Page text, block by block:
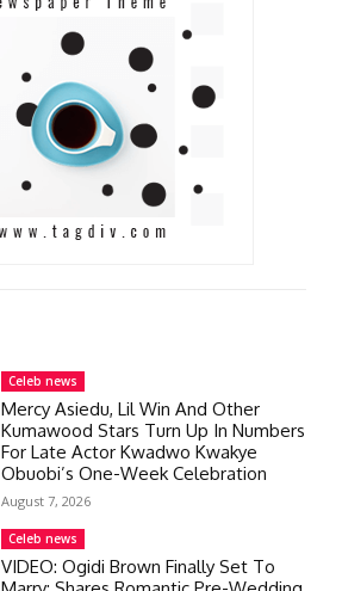
Celeb news
Mercy Asiedu, Lil Win And Other
Kumawood Stars Turn Up In Numbers
For Late Actor Kwadwo Kwakye
Obuobi’s One-Week Celebration
August 7, 2026
Celeb news
VIDEO: Ogidi Brown Finally Set To